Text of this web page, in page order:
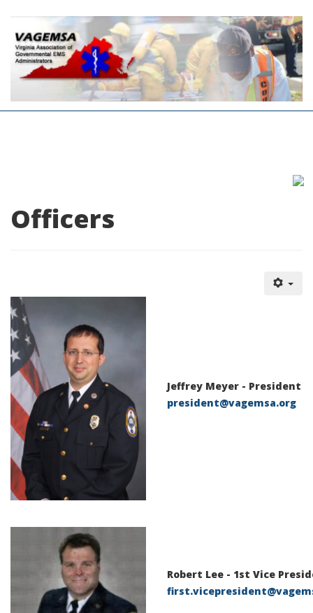
Officers
Jeffrey Meyer - President
president@vagemsa.org
Robert Lee - 1st Vice